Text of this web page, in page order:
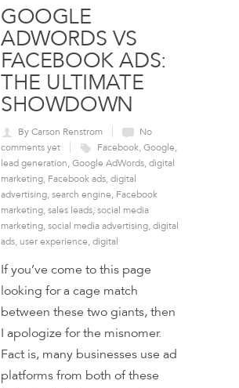
GOOGLE
ADWORDS VS
FACEBOOK ADS:
THE ULTIMATE
SHOWDOWN
By Carson Renstrom
No
comments yet
Facebook, Google,
lead generation, Google AdWords, digital
marketing, Facebook ads, digital
advertising, search engine, Facebook
marketing, sales leads, social media
marketing, social media advertising, digital
ads, user experience, digital
If you’ve come to this page
looking for a cage match
between these two giants, then
I apologize for the misnomer.
Fact is, many businesses use ad
platforms from both of these